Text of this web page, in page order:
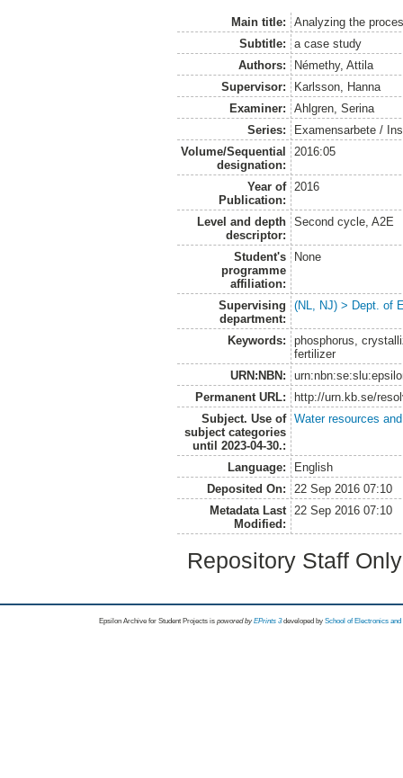
Main title:
Analyzing the
Subtitle:
a case study
Authors:
Némethy, Attila
Supervisor:
Karlsson, Hanna
Examiner:
Ahlgren, Serina
Series:
Examensarbete /
Volume/Sequential
designation:
2016:05
Year of
Publication:
2016
Level and depth
descriptor:
Second cycle, A2E
Student's
programme
affiliation:
None
Supervising
department:
(NL, NJ) > Dept. of
Keywords:
phosphorus,
fertilizer
URN:NBN:
Permanent URL:
http://urn.kb.se/
Subject. Use of
subject categories
until 2023-04-30.:
Water resources
Language:
English
Deposited On:
22 Sep 2016 07:10
Metadata Last
Modified:
22 Sep 2016 07:10
Repository Staff
Epsilon Archive for Student Projects is powored byEPrints 3 developed by School of Electronics